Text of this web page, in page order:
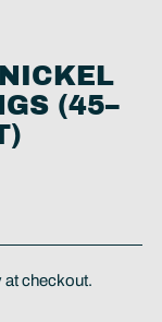
(45–
at checkout.